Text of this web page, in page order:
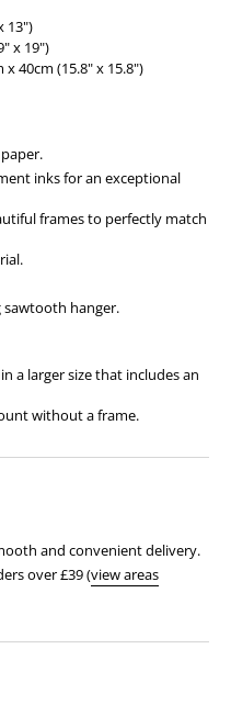
13")
x 19")
x 40cm (15.8" x 15.8")
inks for an exceptional
frames to perfectly match
sawtooth hanger.
a larger size that includes an
without a frame.
and convenient delivery.
over £39 (view areas